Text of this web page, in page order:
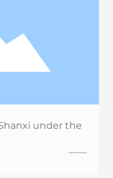
under the